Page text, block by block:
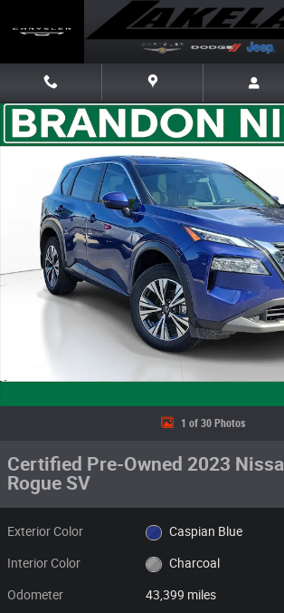
Certified 2023 Nissan Rogue SV SUV Photo 1 of 30
1 of 30 Photos
Certified Pre-Owned 2023
Rogue SV
Exterior Color Caspian Blue
Interior Color Charcoal
Odometer 43,399 miles